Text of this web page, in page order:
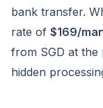
bank transfer.
rate of $169/
from SGD at the
hidden